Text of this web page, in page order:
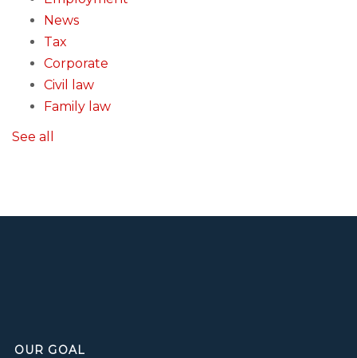
News
Tax
Corporate
Civil law
Family law
See all
OUR GOAL